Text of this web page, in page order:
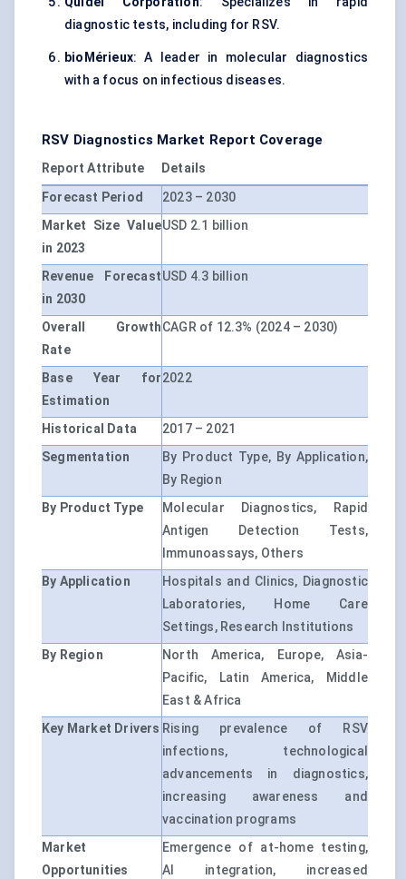
diagnostic tests, including for RSV.
bioMérieux: A leader in molecular diagnostics
with a focus on infectious diseases.
RSV Diagnostics Market Report Coverage
Report Attribute
Details
Forecast Period
2023 – 2030
Market Size Value
in 2023
USD 2.1 billion
Revenue Forecast
in 2030
USD 4.3 billion
Overall Growth
Rate
CAGR of 12.3% (2024 – 2030)
Base Year for
Estimation
2022
Historical Data
2017 – 2021
Segmentation
By Product Type, By Application,
By Region
By Product Type
Molecular Diagnostics, Rapid
Antigen Detection Tests,
Immunoassays, Others
By Application
Hospitals and Clinics, Diagnostic
Laboratories, Home Care
Settings, Research Institutions
By Region
North America, Europe, Asia-
Pacific, Latin America, Middle
East & Africa
Key Market Drivers Rising prevalence of RSV
infections, technological
advancements in diagnostics,
increasing awareness and
vaccination programs
Market
Opportunities
Emergence of at-home testing,
AI integration, increased